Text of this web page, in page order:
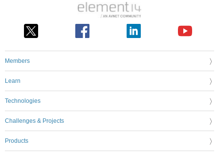
Members
Learn
Technologies
Challenges & Projects
Products